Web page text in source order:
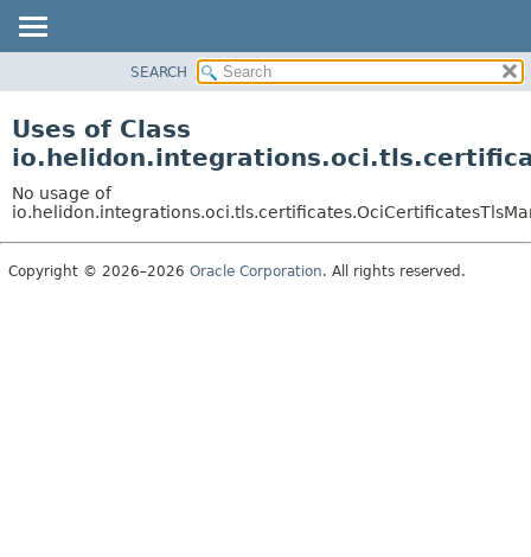
PACKAGE
USE
TREE
DEPRECATED
SEARCH
Uses of Class
No usage of
Copyright © 2026–2026 Oracle Corporation. All rights reserved.